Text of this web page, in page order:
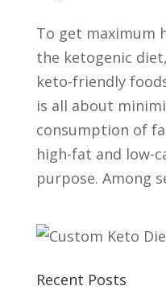
To get maximum
the ketogenic
keto-friendly
is all about
consumption of
high-fat and low-
purpose. Among
Recent Posts